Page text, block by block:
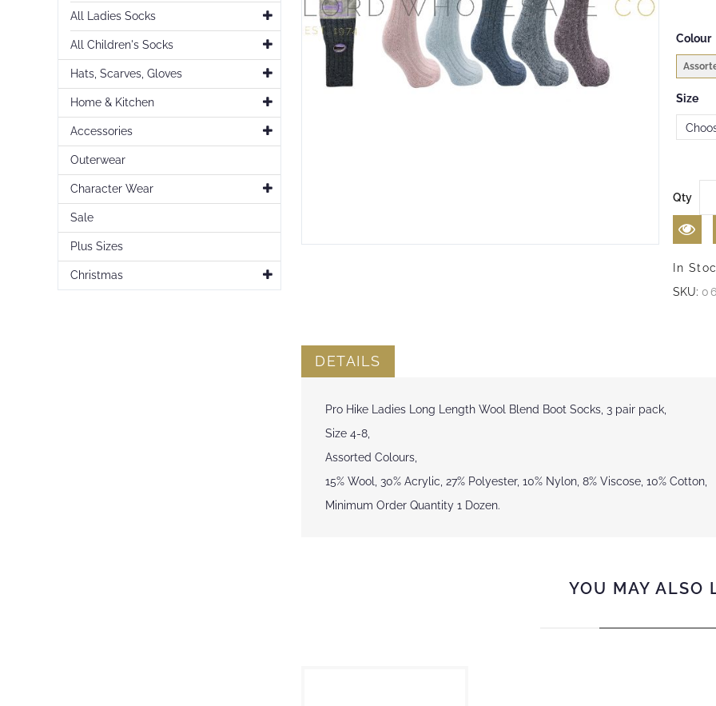
Colour
Size
Qty
In
SKU:
images
gallery
DETAILS
Pro Hike Ladies Long Length Wool Blend Boot Socks, 3 pair pack,
Size 4-8,
Assorted Colours,
15% Wool, 30% Acrylic, 27% Polyester, 10% Nylon, 8% Viscose, 10% Cotton,
Minimum Order Quantity 1 Dozen.
YOU MAY ALSO
All Ladies Socks
All Children's Socks
Hats, Scarves, Gloves
Home & Kitchen
Accessories
Outerwear
Character Wear
Sale
Plus Sizes
Christmas